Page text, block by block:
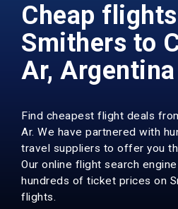
Cheap
Smithers to
Ar, Argentina
Find cheapest flight deals
Ar. We have partnered with
travel suppliers to offer you
Our online flight search
hundreds of ticket prices on
flights.